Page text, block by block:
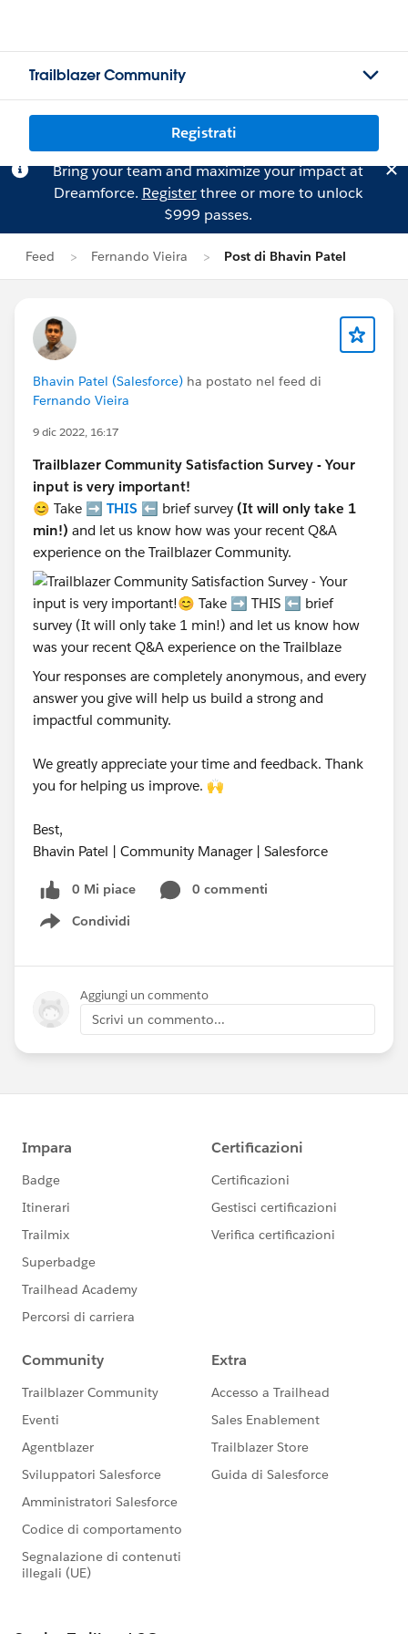
Trailblazer Community
Registrati
Bring your team and maximize your impact at
Dreamforce. Registerthree or more to unlock
$999 passes.
Feed Fernando Vieira Post di Bhavin Patel
Bhavin Patel (Salesforce) ha postato nel feed di
Fernando Vieira
9 dic 2022, 16:17
Trailblazer Community Satisfaction Survey - Your
input is very important!
😊 Take ➡️ THIS ⬅️ brief survey (It will only take 1
min!) and let us know how was your recent Q&A
experience on the Trailblazer Community.
Your responses are completely anonymous, and every
answer you give will help us build a strong and
impactful community.
We greatly appreciate your time and feedback. Thank
you for helping us improve. 🙌
Best,
Bhavin Patel | Community Manager | Salesforce
0 Mi piace
0 commenti
Condividi
Show menu
Aggiungi un commento
Scrivi un commento...